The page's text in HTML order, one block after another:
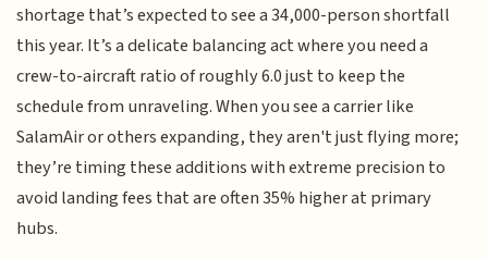
shortage that’s expected to see a 34,000-person shortfall
this year. It’s a delicate balancing act where you need a
crew-to-aircraft ratio of roughly 6.0 just to keep the
schedule from unraveling. When you see a carrier like
SalamAir or others expanding, they aren't just flying more;
they’re timing these additions with extreme precision to
avoid landing fees that are often 35% higher at primary
hubs.